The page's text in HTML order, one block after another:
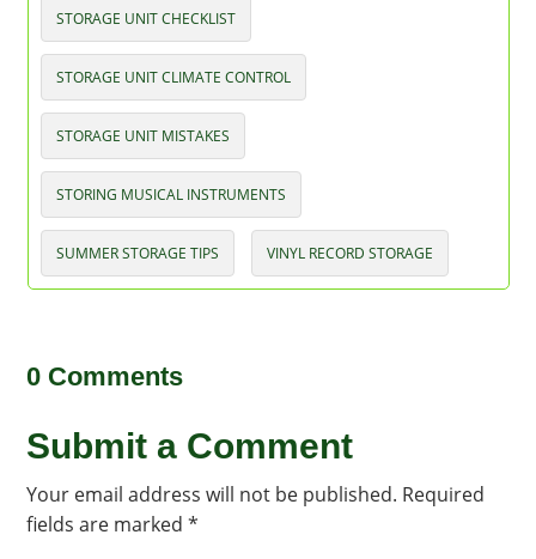
STORAGE UNIT CHECKLIST
STORAGE UNIT CLIMATE CONTROL
STORAGE UNIT MISTAKES
STORING MUSICAL INSTRUMENTS
SUMMER STORAGE TIPS VINYL RECORD STORAGE
0 Comments
Submit a Comment
Your email address will not be published. Required
fields are marked*